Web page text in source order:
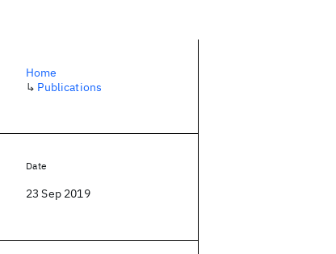
Home
↳ Publications
Date
23 Sep 2019